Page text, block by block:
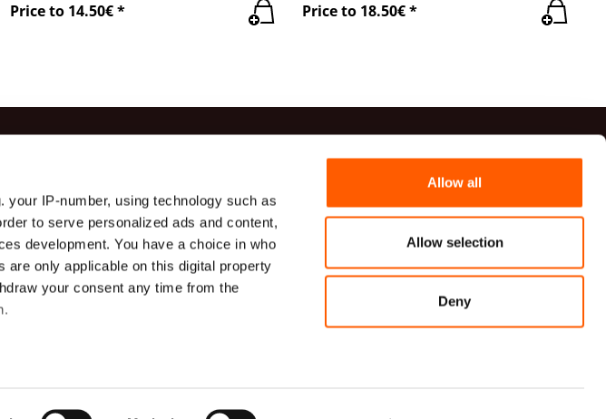
your IP-number, using technology such as
to serve personalized ads and content,
development. You have a choice in who
only applicable on this digital property
your consent any time from the
Allow all
Allow selection
Deny
Price to 14.50€ *
Price to 18.50€ *
us
terms
(+371) 29 41 20 54
(+371) 27 82 00 82
info@tehaudumi.lv
Ekobalta VG TECHNICAL TEXTILES, a limited liability company